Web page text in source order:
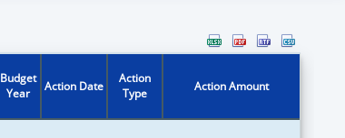
Budget
Year
Action Date
Action
Type
Action Amount